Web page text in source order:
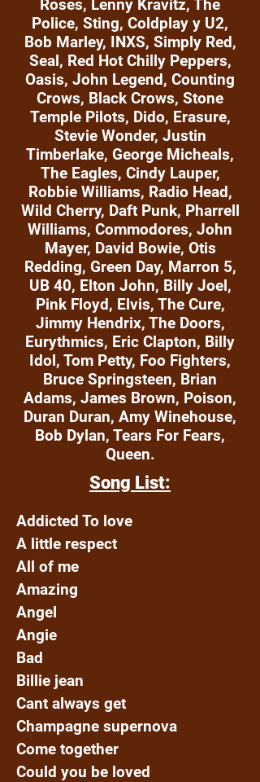
Roses, Lenny Kravitz, The
Police, Sting, Coldplay y U2,
Bob Marley, INXS, Simply Red,
Seal, Red Hot Chilly Peppers,
Oasis, John Legend, Counting
Crows, Black Crows, Stone
Temple Pilots, Dido, Erasure,
Stevie Wonder, Justin
Timberlake, George Micheals,
The Eagles, Cindy Lauper,
Robbie Williams, Radio Head,
Wild Cherry, Daft Punk, Pharrell
Williams, Commodores, John
Mayer, David Bowie, Otis
Redding, Green Day, Marron 5,
UB 40, Elton John, Billy Joel,
Pink Floyd, Elvis, The Cure,
Jimmy Hendrix, The Doors,
Eurythmics, Eric Clapton, Billy
Idol, Tom Petty, Foo Fighters,
Bruce Springsteen, Brian
Adams, James Brown, Poison,
Duran Duran, Amy Winehouse,
Bob Dylan, Tears For Fears,
Queen.
Song List:
Addicted To love
A little respect
All of me
Amazing
Angel
Angie
Bad
Billie jean
Cant always get
Champagne supernova
Come together
Could you be loved